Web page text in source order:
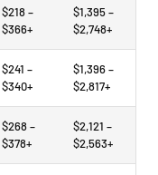
$218 –
$366+
$1,395 –
$2,748+
$241 –
$340+
$1,396 –
$2,817+
$268 –
$378+
$2,121 –
$2,563+